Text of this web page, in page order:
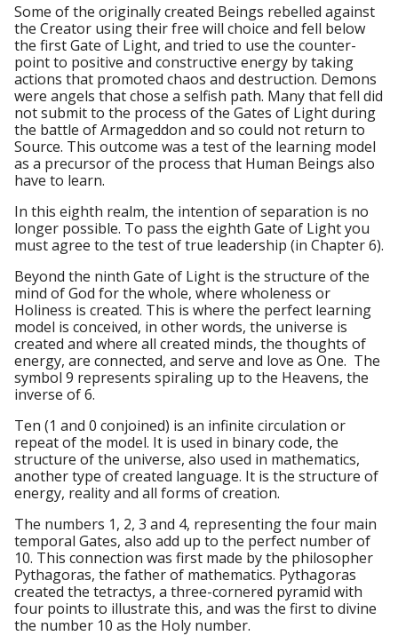
Some of the originally created Beings rebelled against
the Creator using their free will choice and fell below
the first Gate of Light, and tried to use the counter-
point to positive and constructive energy by taking
actions that promoted chaos and destruction. Demons
were angels that chose a selfish path. Many that fell did
not submit to the process of the Gates of Light during
the battle of Armageddon and so could not return to
Source. This outcome was a test of the learning model
as a precursor of the process that Human Beings also
have to learn.
In this eighth realm, the intention of separation is no
longer possible. To pass the eighth Gate of Light you
must agree to the test of true leadership (in Chapter 6).
Beyond the ninth Gate of Light is the structure of the
mind of God for the whole, where wholeness or
Holiness is created. This is where the perfect learning
model is conceived, in other words, the universe is
created and where all created minds, the thoughts of
energy, are connected, and serve and love as One. The
symbol 9 represents spiraling up to the Heavens, the
inverse of 6.
Ten (1 and 0 conjoined) is an infinite circulation or
repeat of the model. It is used in binary code, the
structure of the universe, also used in mathematics,
another type of created language. It is the structure of
energy, reality and all forms of creation.
The numbers 1, 2, 3 and 4, representing the four main
temporal Gates, also add up to the perfect number of
10. This connection was first made by the philosopher
Pythagoras, the father of mathematics. Pythagoras
created the tetractys, a three-cornered pyramid with
four points to illustrate this, and was the first to divine
the number 10 as the Holy number.